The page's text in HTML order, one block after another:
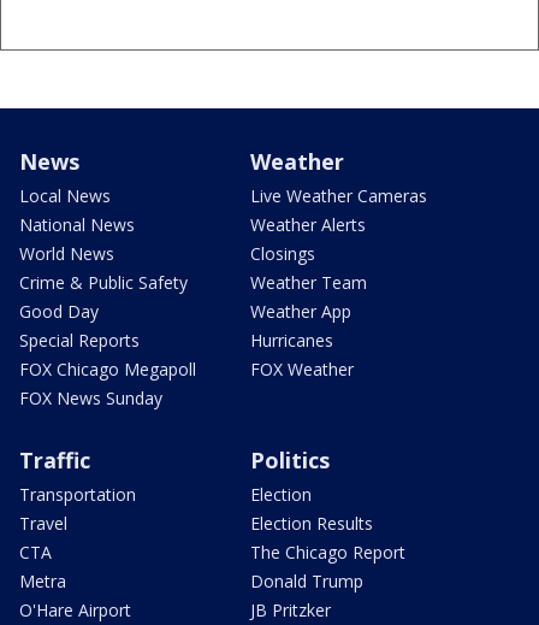
News
Local News
National News
World News
Crime & Public Safety
Good Day
Special Reports
FOX Chicago Megapoll
FOX News Sunday
Weather
Live Weather Cameras
Weather Alerts
Closings
Weather Team
Weather App
Hurricanes
FOX Weather
Traffic
Transportation
Travel
CTA
Metra
O'Hare Airport
Politics
Election
Election Results
The Chicago Report
Donald Trump
JB Pritzker